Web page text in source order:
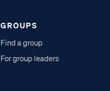
GROUPS
Find a group
For group leaders